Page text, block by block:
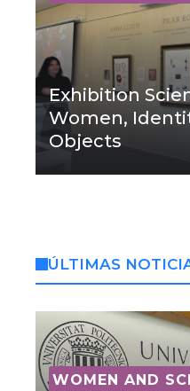
Exhibition
Women,
Objects
ÚLTIMAS
WOMEN AND